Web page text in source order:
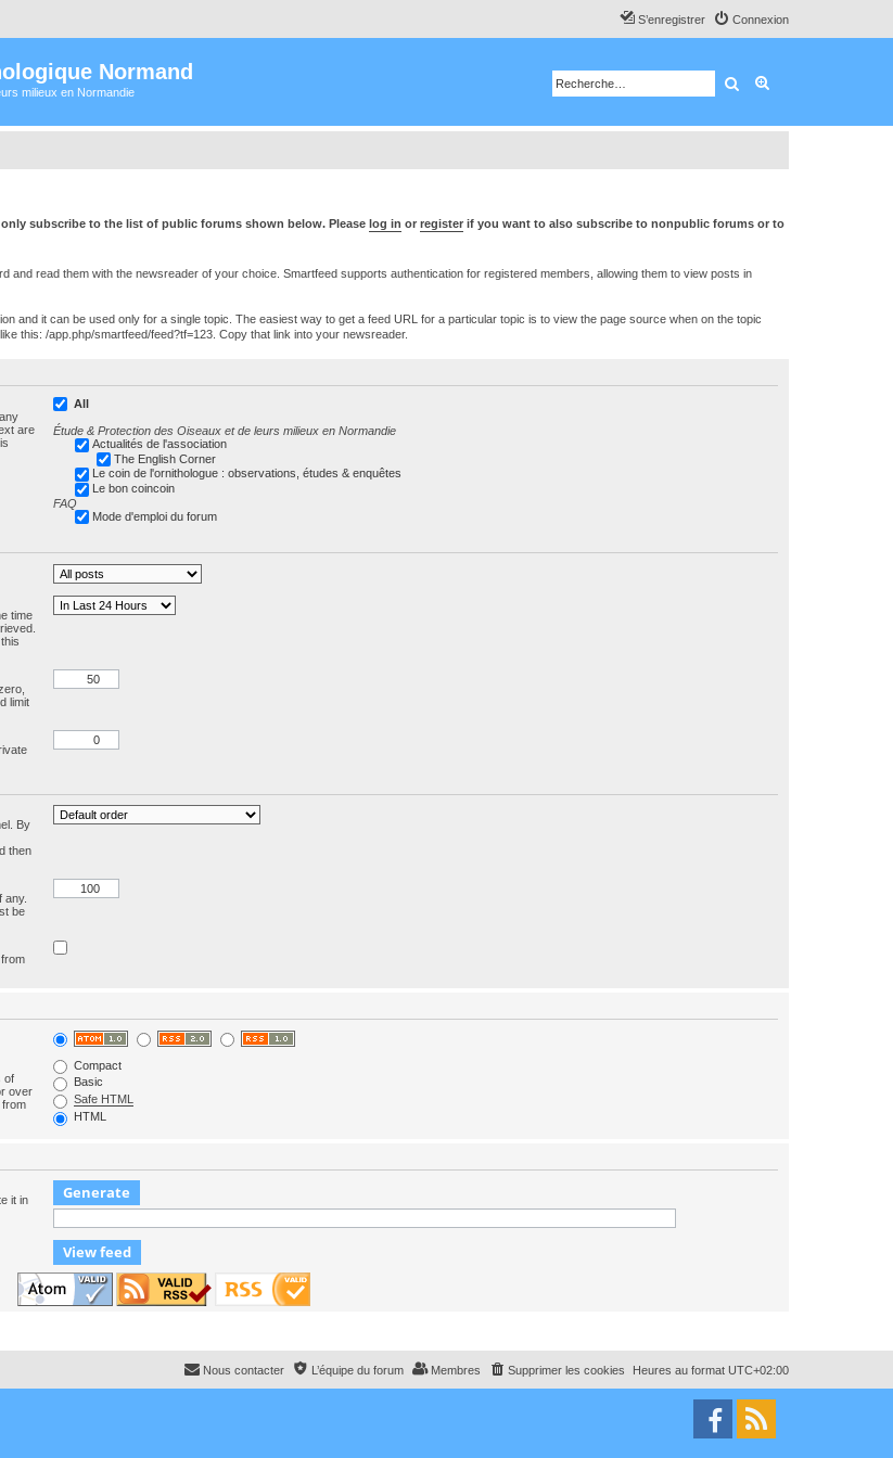
Connexion
S’enregistrer
Normand
milieux en Normandie Rechercher
subscribe to the list of public forums shown below. Please log in or register if you want to also subscribe to nonpublic forums or to
read them with the newsreader of your choice. Smartfeed supports authentication for registered members, allowing them to view posts in
and it can be used only for a single topic. The easiest way to get a feed URL for a particular topic is to view the page source when on the topic
this: /app.php/smartfeed/feed?tf=123. Copy that link into your newsreader.
are
All
Étude & Protection des Oiseaux et de leurs milieux en Normandie
Actualités de l'association
The English Corner
Le coin de l'ornithologue : observations, études & enquêtes
Le bon coincoin
FAQ
Mode d'emploi du forum
time
limit
By
then
any.
be
of
over
from
Compact
Basic
Safe HTML
HTML
it in
Heures au format UTC+02:00
Supprimer les cookies
Membres
L’équipe du forum
Nous contacter